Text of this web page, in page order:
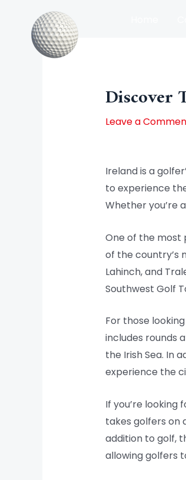
content
Discover
Leave a
Ireland is a
to experience
Whether you’re
One of the most
of the country’s
Lahinch, and
Southwest Golf
For those
includes rounds
the Irish Sea. In
experience the
If you’re
takes golfers on
addition to golf,
allowing golfers
Post